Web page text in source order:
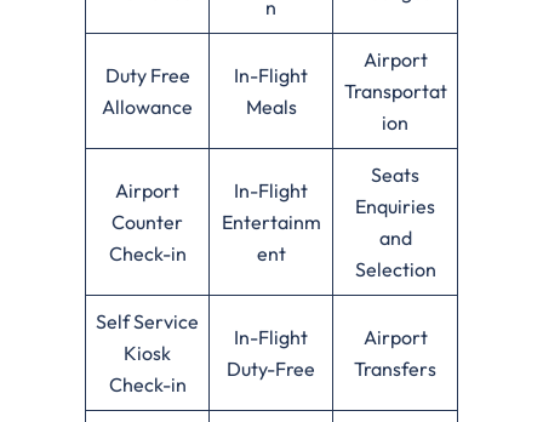
n
Duty Free
Allowance
In-Flight
Meals
Airport
Transportat
ion
Airport
Counter
Check-in
In-Flight
Entertainm
ent
Seats
Enquiries
and
Selection
Self Service
Kiosk
Check-in
In-Flight
Duty-Free
Airport
Transfers